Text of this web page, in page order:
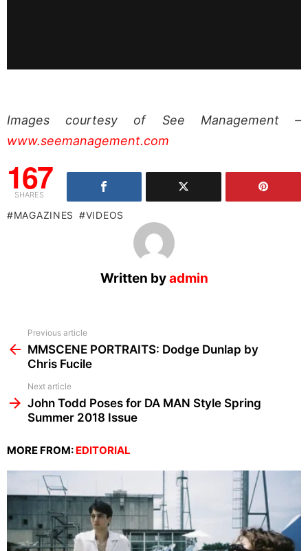
Images courtesy of See Management –
www.seemanagement.com
167
SHARES
MAGAZINES VIDEOS
Written byadmin
more
Previous article
MMSCENE PORTRAITS: Dodge Dunlap by
Chris Fucile
Next article
John Todd Poses for DA MAN Style Spring
Summer 2018 Issue
MORE FROM: EDITORIAL